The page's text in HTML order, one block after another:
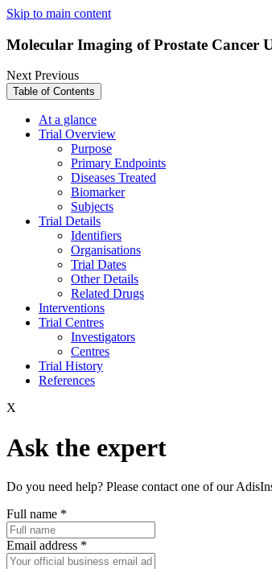
Skip to main content
Molecular Imaging of Prostate Cancer
NextPrevious
Table of Contents
At a glance
Trial Overview
Purpose
Primary Endpoints
Diseases Treated
Biomarker
Subjects
Trial Details
Identifiers
Organisations
Trial Dates
Other Details
Related Drugs
Interventions
Trial Centres
Investigators
Centres
Trial History
References
X
Ask the expert
Do you need help? Please contact one of our
Full name *
Email address *